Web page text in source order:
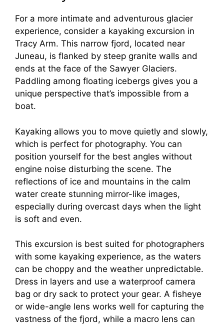
For a more intimate and adventurous glacier
experience, consider a kayaking excursion in
Tracy Arm. This narrow fjord, located near
Juneau, is flanked by steep granite walls and
ends at the face of the Sawyer Glaciers.
Paddling among floating icebergs gives you a
unique perspective that’s impossible from a
boat.
Kayaking allows you to move quietly and slowly,
which is perfect for photography. You can
position yourself for the best angles without
engine noise disturbing the scene. The
reflections of ice and mountains in the calm
water create stunning mirror-like images,
especially during overcast days when the light
is soft and even.
This excursion is best suited for photographers
with some kayaking experience, as the waters
can be choppy and the weather unpredictable.
Dress in layers and use a waterproof camera
bag or dry sack to protect your gear. A fisheye
or wide-angle lens works well for capturing the
vastness of the fjord, while a macro lens can